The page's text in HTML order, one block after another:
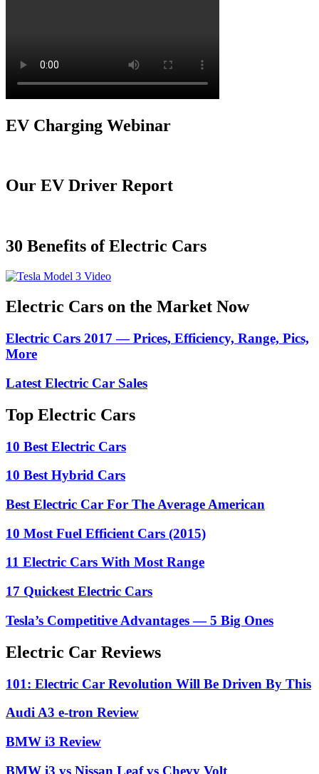
EV Charging Webinar
Our EV Driver Report
30 Benefits of Electric Cars
Electric Cars on the Market Now
Electric Cars 2017 — Prices, Efficiency, Range, Pics,
More
Latest Electric Car Sales
Top Electric Cars
10 Best Electric Cars
10 Best Hybrid Cars
Best Electric Car For The Average American
10 Most Fuel Efficient Cars (2015)
11 Electric Cars With Most Range
17 Quickest Electric Cars
Tesla’s Competitive Advantages — 5 Big Ones
Electric Car Reviews
101: Electric Car Revolution Will Be Driven By This
Audi A3 e-tron Review
BMW i3 Review
BMW i3 vs Nissan Leaf vs Chevy Volt